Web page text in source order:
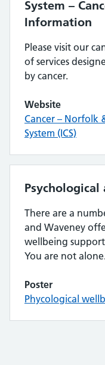
System –
Information
Please visit our
of services
by cancer.
Website
Cancer – Norfolk
System (ICS)
There are a
and Waveney
wellbeing
You are not
Poster
Phycological